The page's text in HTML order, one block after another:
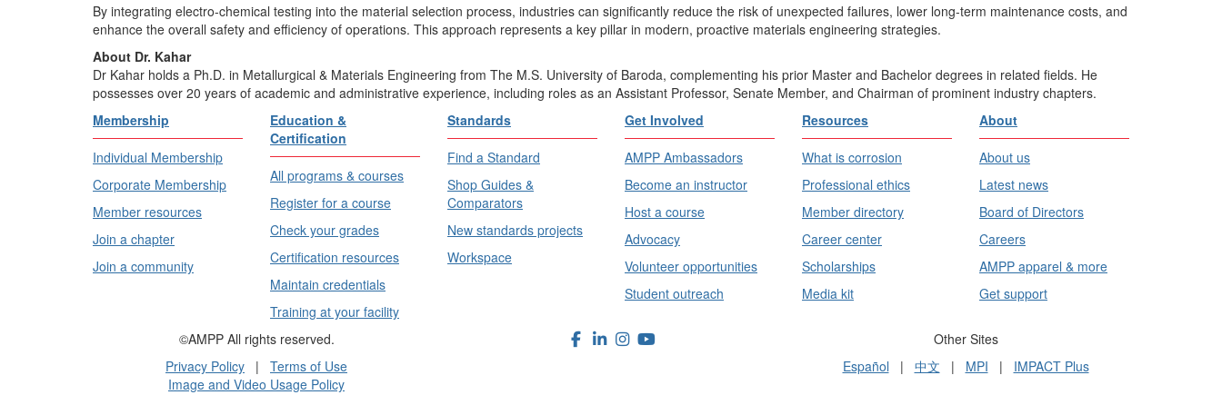
By integrating electro-chemical testing into the material selection process, industries can significantly reduce the risk of unexpected failures, lower long-term maintenance costs, and
enhance the overall safety and efficiency of operations. This approach represents a key pillar in modern, proactive materials engineering strategies.
About Dr. Kahar
Dr Kahar holds a Ph.D. in Metallurgical & Materials Engineering from The M.S. University of Baroda, complementing his prior Master and Bachelor degrees in related fields. He
possesses over 20 years of academic and administrative experience, including roles as an Assistant Professor, Senate Member, and Chairman of prominent industry chapters.
Membership
Individual Membership
Corporate Membership
Member resources
Join a chapter
Join a community
Education &
Certification
All programs & courses
Register for a course
Check your grades
Certification resources
Maintain credentials
Training at your facility
Standards
Find a Standard
Shop Guides &
Comparators
New standards projects
Workspace
Get Involved
AMPP Ambassadors
Become an instructor
Host a course
Advocacy
Volunteer opportunities
Student outreach
Resources
What is corrosion
Professional ethics
Member directory
Career center
Scholarships
Media kit
About
About us
Latest news
Board of Directors
Careers
AMPP apparel & more
Get support
©AMPP All rights reserved.
Privacy Policy | Terms of Use
Image and Video Usage Policy
Other Sites
Español | 中文 | MPI | IMPACT Plus